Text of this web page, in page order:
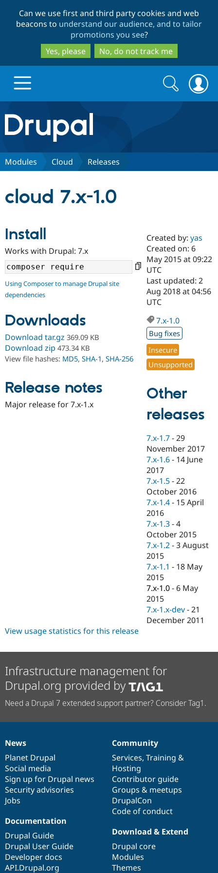
to
main
content
to
search
Can we use first and third party cookies and web
beacons to understand our audience, and to tailor
promotions you see?
Yes, please
No, do not track me
Drupal.org home
Discover Drupal
Drupal AI
Case
Government
Drupal for
Education
Drupal for
eCommerce
Drupal for
Drupal for
Healthcare
Drupal for
Drupal for
Drupal for
Tourism
Getting
Guide
Developer
Guide
API
Modules
Themes
Recipes
Site
Issue
Security
Find a
Certified
Become a
Certified
Find a
Provider
Find a
Find
Drupal
Community
About the
Community
How to
DrupalCon
Jobs /
News &
Forum
Newsletters
Support Drupal
Association
Donate
Become a
Become a
Sustaining
Drupal
Get Started
Try Drupal CMS
Search
form
Search
Modules Cloud Releases
cloud 7.x-1.0
Install
Works with Drupal: 7.x
Using Composer to manage Drupal site
dependencies
Downloads
Download tar.gz 369.09 KB
Download zip 473.34 KB
View file hashes: MD5, SHA-1, SHA-256
Release notes
Major release for 7.x-1.x
Created by:yas
Created on: 6
May 2015 at 09:22
UTC
Last updated: 2
Aug 2018 at 04:56
UTC
7.x-1.0
Bug fixes
Insecure
Unsupported
Other
releases
7.x-1.7 -29
November 2017
7.x-1.6 - 14 June
2017
7.x-1.5 -22
October 2016
7.x-1.4 - 15 April
2016
7.x-1.3 -4
October 2015
7.x-1.2 -3 August
2015
7.x-1.1 - 18 May
2015
7.x-1.0 - 6 May
2015
7.x-1.x-dev -21
December 2011
View usage statistics for this release
Infrastructure management for
Drupal.org provided by
Need a Drupal 7 extended support partner? Consider Tag1.
News
items
News
Planet Drupal
Social media
Sign up for Drupal news
Security advisories
Jobs
Our
community
Community
Services, Training &
Hosting
Contributor guide
Groups & meetups
DrupalCon
Code of conduct
Documentation
Documentation
Drupal Guide
Drupal User Guide
Developer docs
API.Drupal.org
Drupal
code
base
Download & Extend
Drupal core
Modules
Themes
Governance
of
community